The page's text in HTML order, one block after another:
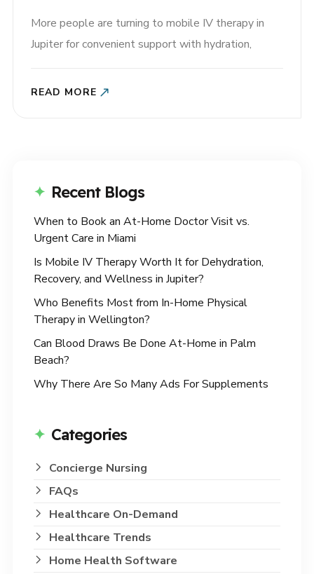
More people are turning to mobile IV therapy in
Jupiter for convenient support with hydration,
tried it before, you may be wondering: Is mobile IV
READ MORE
Recent Blogs
When to Book an At-Home Doctor Visit vs.
Urgent Care in Miami
Is Mobile IV Therapy Worth It for Dehydration,
Recovery, and Wellness in Jupiter?
Who Benefits Most from In-Home Physical
Therapy in Wellington?
Can Blood Draws Be Done At-Home in Palm
Beach?
Why There Are So Many Ads For Supplements
Categories
Concierge Nursing
FAQs
Healthcare On-Demand
Healthcare Trends
Home Health Software